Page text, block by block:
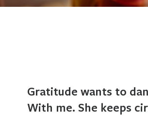
Gratitude wants to
With me. She keeps